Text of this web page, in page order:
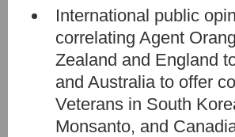
International public
correlating Agent
Zealand and England
and Australia to offer
Veterans in South
Monsanto, and